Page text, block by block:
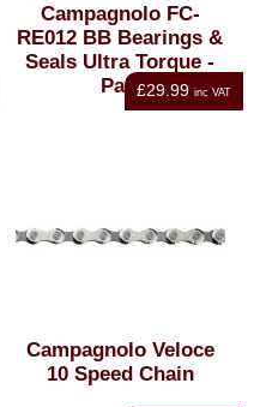
Campagnolo FC-
RE012 BB Bearings &
Seals Ultra Torque -
Pair£29.99 inc VAT
Campagnolo Veloce
10 Speed Chain